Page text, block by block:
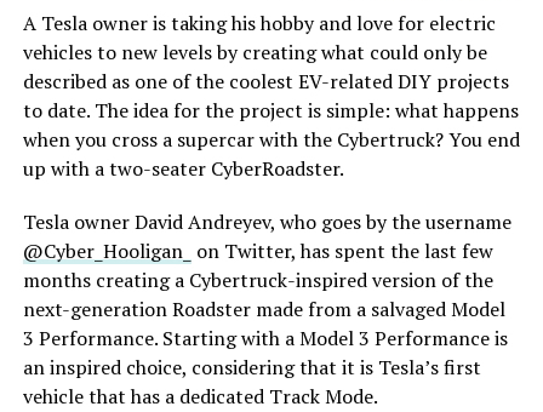
For those who love to tinker, it’s an accessible upgrade,
proving that innovation thrives beyond the production
line.
A Tesla owner is taking his hobby and love for electric
vehicles to new levels by creating what could only be
described as one of the coolest EV-related DIY projects
to date. The idea for the project is simple: what happens
when you cross a supercar with the Cybertruck? You end
up with a two-seater CyberRoadster.
Tesla owner David Andreyev, who goes by the username
@Cyber_Hooligan_ on Twitter, has spent the last few
months creating a Cybertruck-inspired version of the
next-generation Roadster made from a salvaged Model
3 Performance. Starting with a Model 3 Performance is
an inspired choice, considering that it is Tesla’s first
vehicle that has a dedicated Track Mode.